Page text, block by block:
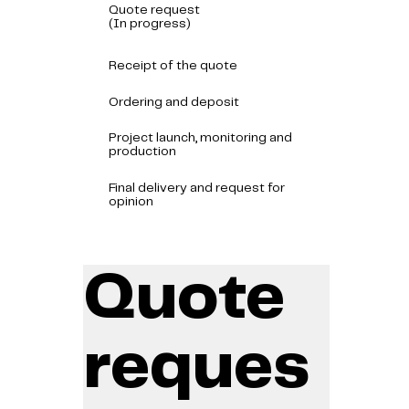
Quote
reques
Quote request
(In progress)
Receipt of the quote
Ordering and deposit
Project launch, monitoring and
production
Final delivery and request for
opinion